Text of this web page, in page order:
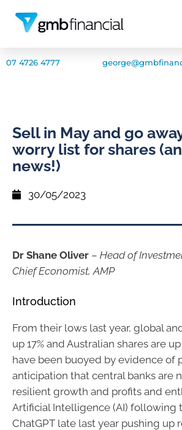
07 4726 4777
Sell in May and go
worry list for shares
news!)
30/05/2023
Dr Shane Oliver – Head of
Chief Economist, AMP
Introduction
From their lows last year, global
up 17% and Australian shares are
have been buoyed by evidence of
anticipation that central banks are
resilient growth and profits and
Artificial Intelligence (AI) following
ChatGPT late last year pushing up